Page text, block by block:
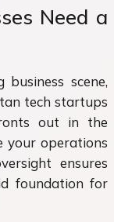
Need a
scene,
tech startups
out in the
your operations
ensures
foundation for